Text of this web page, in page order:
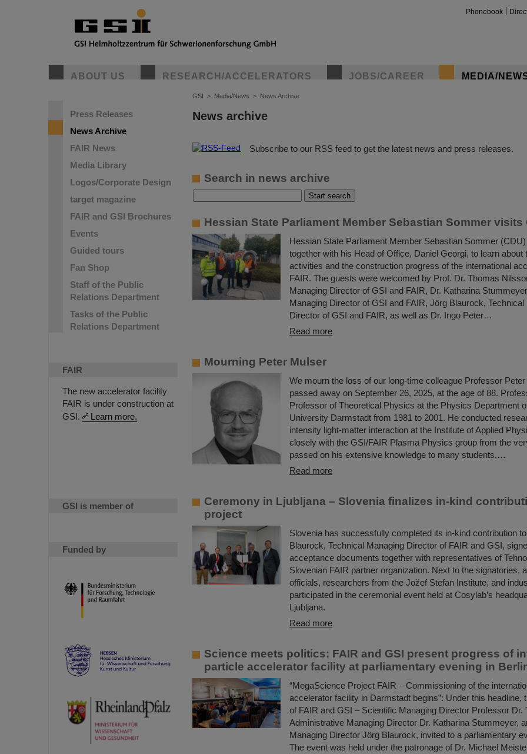
Phonebook
ABOUT US RESEARCH/ACCELERATORS JOBS/CAREER MEDIA/
Press Releases
News Archive
FAIR News
Media Library
Logos/Corporate Design
target magazine
FAIR and GSI Brochures
Events
Guided tours
Fan Shop
Staff of the Public
Relations Department
Tasks of the Public
Relations Department
FAIR
The new accelerator facility
FAIR is under construction at
GSI.
Learn more.
GSI is member of
Funded by
GSI > Media/News > News Archive
News archive
© Subscribe to our RSS feed to get the latest news and press releases.
Search in news archive
Hessian State Parliament Member Sebastian Sommer visits
Hessian State Parliament Member Sebastian Sommer
together with his Head of Office, Daniel Georgi, to learn about
activities and the construction progress of the international
FAIR. The guests were welcomed by Prof. Dr. Thomas
Managing Director of GSI and FAIR, Dr. Katharina
Managing Director of GSI and FAIR, Jörg Blaurock, Technical
Director of GSI and FAIR, as well as Dr. Ingo Peter…
Read more
Mourning Peter Mulser
We mourn the loss of our long-time colleague Professor
passed away on September 26, 2025, at the age of 88.
Professor of Theoretical Physics at the Physics Department
University Darmstadt from 1981 to 2001. He conducted
intensity light-matter interaction at the Institute of Applied
closely with the GSI/FAIR Plasma Physics group from the
passed on his extensive knowledge to many students,…
Read more
Ceremony in Ljubljana – Slovenia finalizes in-kind
project
Slovenia has successfully completed its in-kind contribution
Blaurock, Technical Managing Director of FAIR and GSI,
acceptance documents together with representatives of
Slovenian FAIR partner organization. Next to the signatories,
officials, researchers from the Jožef Stefan Institute, and
participated in the ceremonial event held at Cosylab’s
Ljubljana.
Read more
Science meets politics: FAIR and GSI present progress of
particle accelerator facility at parliamentary evening in
“MegaScience Project FAIR – Commissioning of the
accelerator facility in Darmstadt begins”: Under this headline,
of FAIR and GSI – Scientific Managing Director Professor Dr.
Administrative Managing Director Dr. Katharina Stummeyer,
Managing Director Jörg Blaurock, invited to a parliamentary
The event was held under the patronage of Dr. Michael